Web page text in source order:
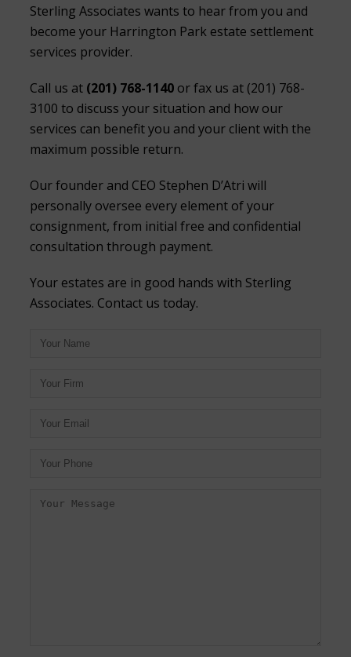
Sterling Associates wants to hear from you and
become your Harrington Park estate settlement
services provider.
Call us at (201) 768-1140 or fax us at (201) 768-
3100 to discuss your situation and how our
services can benefit you and your client with the
maximum possible return.
Our founder and CEO Stephen D’Atri will
personally oversee every element of your
consignment, from initial free and confidential
consultation through payment.
Your estates are in good hands with Sterling
Associates. Contact us today.